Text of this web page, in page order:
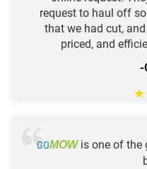
request to haul off
that we had cut,
priced, and
-
★
GOMOWis one of the